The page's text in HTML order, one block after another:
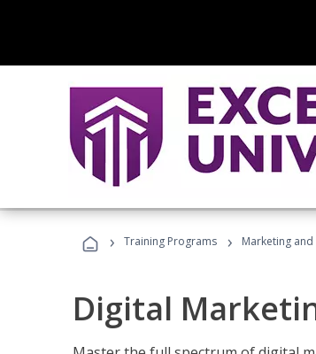
› Training Programs › Marketing and
Digital